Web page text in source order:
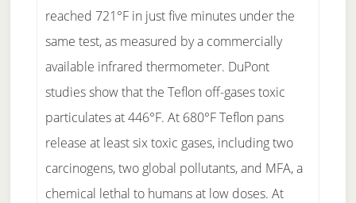
reached 721°F in just five minutes under the
same test, as measured by a commercially
available infrared thermometer. DuPont
studies show that the Teflon off-gases toxic
particulates at 446°F. At 680°F Teflon pans
release at least six toxic gases, including two
carcinogens, two global pollutants, and MFA, a
chemical lethal to humans at low doses. At